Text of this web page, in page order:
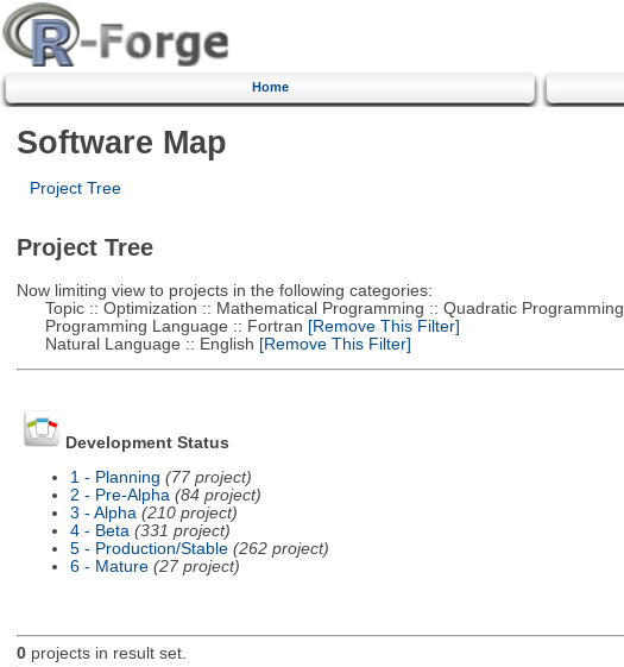
Home
Software Map
Project Tree
Project Tree
Now limiting view to projects in the following categories:
Topic :: Optimization :: Mathematical Programming :: Quadratic Programming
Programming Language :: Fortran [Remove This Filter]
Natural Language :: English [Remove This Filter]
Development Status
1 - Planning (77 project)
2 - Pre-Alpha (84 project)
3 - Alpha (210 project)
4 - Beta (331 project)
5 - Production/Stable (262 project)
6 - Mature (27 project)
0projects in result set.